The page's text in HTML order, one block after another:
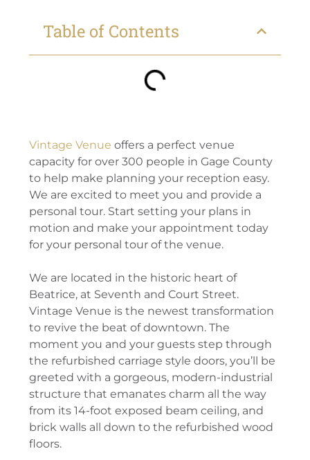
Table of Contents
Vintage Venue offers a perfect venue
capacity for over 300 people in Gage County
to help make planning your reception easy.
We are excited to meet you and provide a
personal tour. Start setting your plans in
motion and make your appointment today
for your personal tour of the venue.
We are located in the historic heart of
Beatrice, at Seventh and Court Street.
Vintage Venue is the newest transformation
to revive the beat of downtown. The
moment you and your guests step through
the refurbished carriage style doors, you’ll be
greeted with a gorgeous, modern-industrial
structure that emanates charm all the way
from its 14-foot exposed beam ceiling, and
brick walls all down to the refurbished wood
floors.